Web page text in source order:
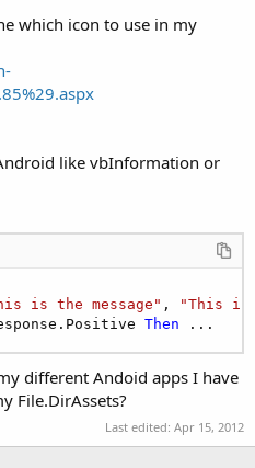
which icon to use in my
like vbInformation or
is the message" ,
"This
Then ...
different Andoid apps I have
File.DirAssets?
Last edited: Apr 15, 2012